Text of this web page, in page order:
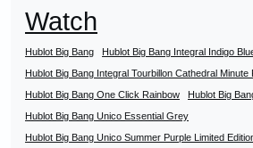
Watch
Hublot Big Bang
Hublot Big Bang Integral Indigo
Hublot Big Bang Integral Tourbillon Cathedral Minute
Hublot Big Bang One Click Rainbow
Hublot Big
Hublot Big Bang Unico Essential Grey
Hublot Big Bang Unico Summer Purple Limited